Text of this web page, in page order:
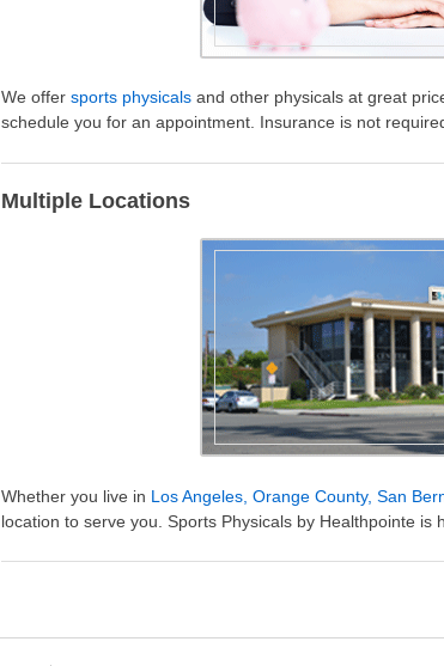
We offer sports physicals and other physicals at great
schedule you for an appointment. Insurance is not
Multiple Locations
Whether you live in Los Angeles, Orange County, San
location to serve you. Sports Physicals by Healthpointe is